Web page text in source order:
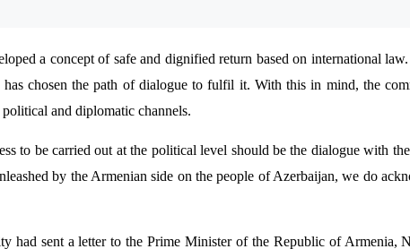
a concept of safe and dignified return based on international
chosen the path of dialogue to fulfil it. With this in mind, the
and diplomatic channels.
to be carried out at the political level should be the dialogue with
by the Armenian side on the people of Azerbaijan, we do
had sent a letter to the Prime Minister of the Republic of Armenia,